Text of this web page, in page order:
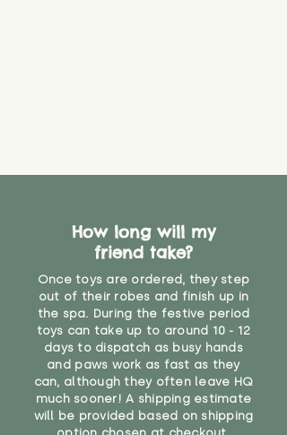
How long will my
friend take?
Once toys are ordered, they step
out of their robes and finish up in
the spa. During the festive period
toys can take up to around 10 - 12
days to dispatch as busy hands
and paws work as fast as they
can, although they often leave HQ
much sooner! A shipping estimate
will be provided based on shipping